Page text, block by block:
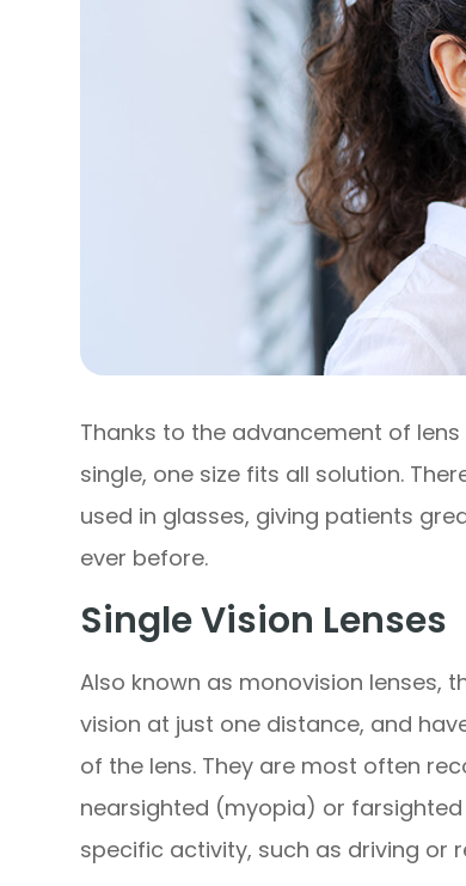
Thanks to the advancement of
single, one size fits all solution.
used in glasses, giving patients
ever before.
Single Vision Lenses
Also known as monovision lenses,
vision at just one distance, and
of the lens. They are most often
nearsighted (myopia) or
specific activity, such as driving or